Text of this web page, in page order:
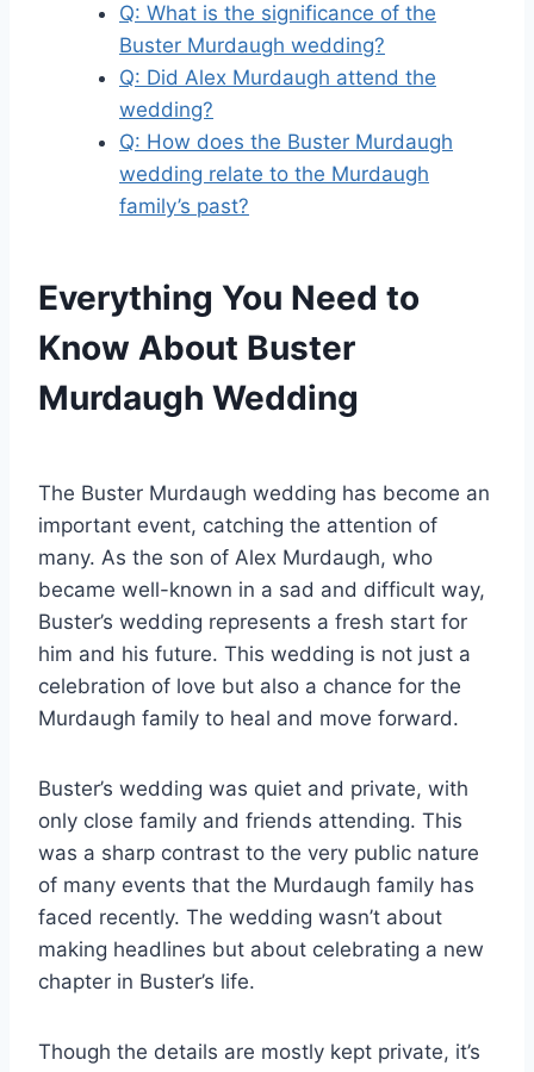
Q: What is the significance of the
Buster Murdaugh wedding?
Q: Did Alex Murdaugh attend the
wedding?
Q: How does the Buster Murdaugh
wedding relate to the Murdaugh
family’s past?
Everything You Need to
Know About Buster
Murdaugh Wedding
The Buster Murdaugh wedding has become an
important event, catching the attention of
many. As the son of Alex Murdaugh, who
became well-known in a sad and difficult way,
Buster’s wedding represents a fresh start for
him and his future. This wedding is not just a
celebration of love but also a chance for the
Murdaugh family to heal and move forward.
Buster’s wedding was quiet and private, with
only close family and friends attending. This
was a sharp contrast to the very public nature
of many events that the Murdaugh family has
faced recently. The wedding wasn’t about
making headlines but about celebrating a new
chapter in Buster’s life.
Though the details are mostly kept private, it’s